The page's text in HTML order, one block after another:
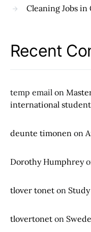
Cleaning Jobs in
Recent
temp email on
international
deunte timonen on
Dorothy Humphrey
tlover tonet on
tlovertonet on